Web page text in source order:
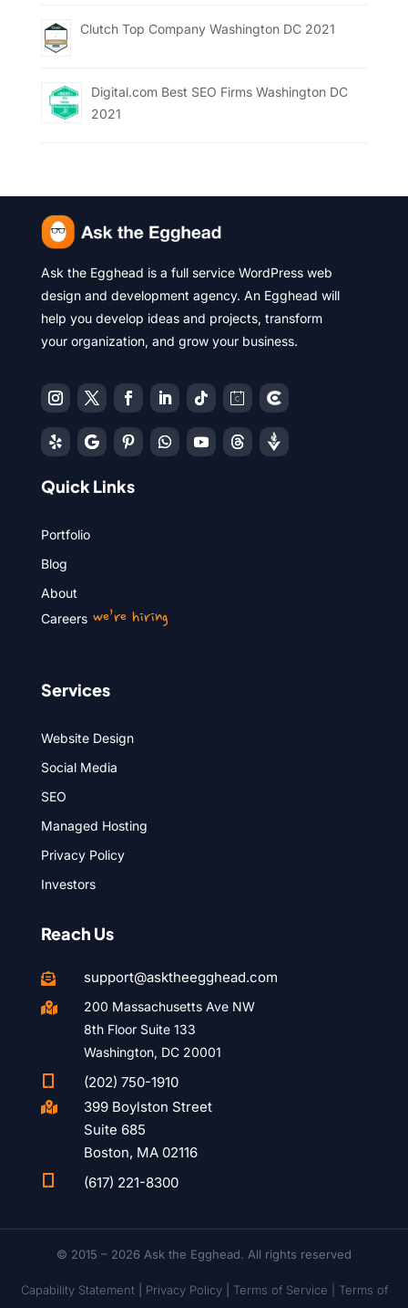
Clutch Top Company Washington DC 2021
Digital.com Best SEO Firms Washington DC
2021
Ask the Egghead is a full service WordPress web
design and development agency. An Egghead will
help you develop ideas and projects, transform
your organization, and grow your business.
Quick Links
Portfolio
Blog
About
Careerswe’re hiring
Services
Website Design
Social Media
SEO
Managed Hosting
Privacy Policy
Investors
Reach Us
 support@asktheegghead.com

200 Massachusetts Ave NW
8th Floor Suite 133
Washington, DC 20001
(202) 750-1910

399 Boylston Street
Suite 685
Boston, MA 02116
(617) 221-8300
© 2015 – 2026 Ask the Egghead. All rights reserved
Capability Statement| Privacy Policy| Terms of Service | Terms of